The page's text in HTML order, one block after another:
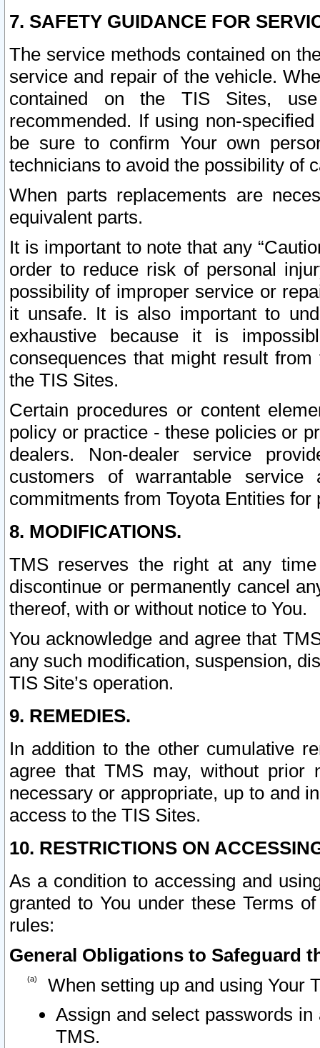
7. SAFETY GUIDANCE FOR
The service methods contained on
service and repair of the vehicle.
contained on the TIS Sites,
recommended. If using non-
be sure to confirm Your own
technicians to avoid the possibility of
When parts replacements are
equivalent parts.
It is important to note that any
order to reduce risk of personal
possibility of improper service or
it unsafe. It is also important to
exhaustive because it is
consequences that might result
the TIS Sites.
Certain procedures or content
policy or practice - these policies or
dealers. Non-dealer service
customers of warrantable
commitments from Toyota Entities
8. MODIFICATIONS.
TMS reserves the right at any
discontinue or permanently cancel
thereof, with or without notice to You.
You acknowledge and agree that
any such modification, suspension,
TIS Site’s operation.
9. REMEDIES.
In addition to the other cumulative
agree that TMS may, without prior
necessary or appropriate, up to and
access to the TIS Sites.
10. RESTRICTIONS ON
As a condition to accessing and
granted to You under these Terms
rules:
General Obligations to Safeguard
When setting up and using Your
Assign and select passwords
TMS.